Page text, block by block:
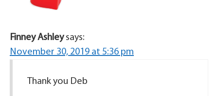
Finney Ashley says:
November 30, 2019 at 5:36 pm
Thank you Deb